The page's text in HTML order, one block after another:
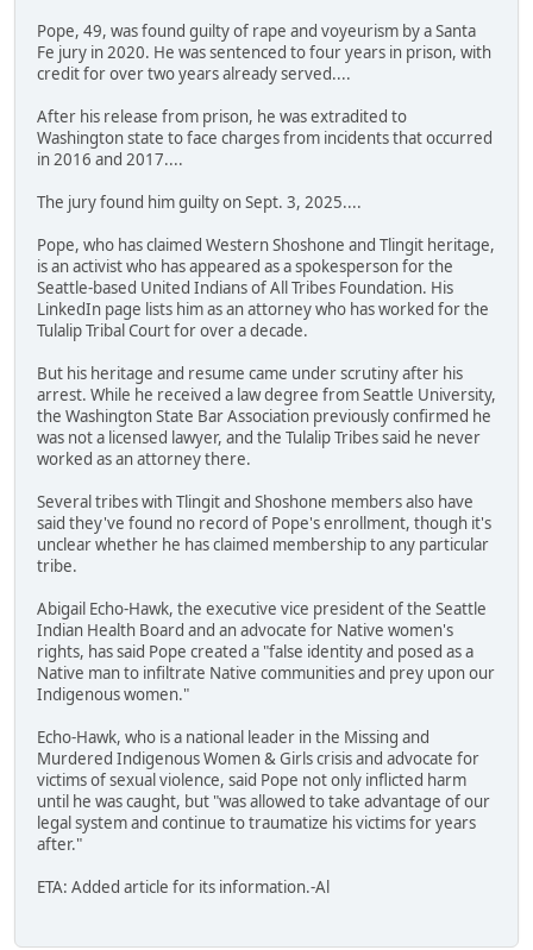
Pope, 49, was found guilty of rape and voyeurism by a Santa
Fe jury in 2020. He was sentenced to four years in prison, with
credit for over two years already served....
After his release from prison, he was extradited to
Washington state to face charges from incidents that occurred
in 2016 and 2017....
The jury found him guilty on Sept. 3, 2025....
Pope, who has claimed Western Shoshone and Tlingit heritage,
is an activist who has appeared as a spokesperson for the
Seattle-based United Indians of All Tribes Foundation. His
LinkedIn page lists him as an attorney who has worked for the
Tulalip Tribal Court for over a decade.
But his heritage and resume came under scrutiny after his
arrest. While he received a law degree from Seattle University,
the Washington State Bar Association previously confirmed he
was not a licensed lawyer, and the Tulalip Tribes said he never
worked as an attorney there.
Several tribes with Tlingit and Shoshone members also have
said they've found no record of Pope's enrollment, though it's
unclear whether he has claimed membership to any particular
tribe.
Abigail Echo-Hawk, the executive vice president of the Seattle
Indian Health Board and an advocate for Native women's
rights, has said Pope created a "false identity and posed as a
Native man to infiltrate Native communities and prey upon our
Indigenous women."
Echo-Hawk, who is a national leader in the Missing and
Murdered Indigenous Women & Girls crisis and advocate for
victims of sexual violence, said Pope not only inflicted harm
until he was caught, but "was allowed to take advantage of our
legal system and continue to traumatize his victims for years
after."
ETA: Added article for its information.-Al